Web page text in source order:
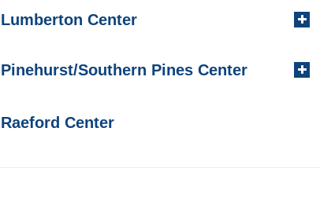
Lumberton Center
Pinehurst/Southern Pines Center
Raeford Center